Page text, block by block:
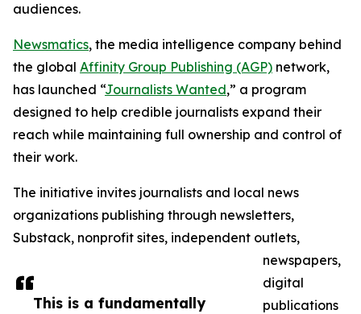
This is a fundamentally
audiences.
Newsmatics, the media intelligence company behind
the global Affinity Group Publishing (AGP) network,
has launched “Journalists Wanted,” a program
designed to help credible journalists expand their
reach while maintaining full ownership and control of
their work.
The initiative invites journalists and local news
organizations publishing through newsletters,
Substack, nonprofit sites, independent outlets,
newspapers,
digital
publications